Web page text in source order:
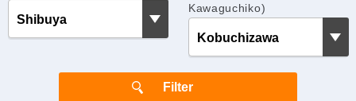
Kawaguchiko)